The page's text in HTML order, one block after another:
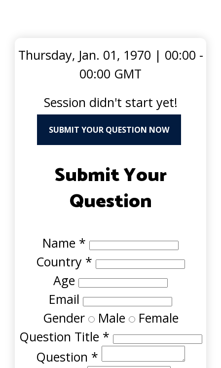
Thursday, Jan. 01, 1970 | 00:00 -
00:00 GMT
Session didn't start yet!
SUBMIT YOUR QUESTION NOW
Submit Your
Question
Name *
Country *
Age
Email
Gender Male Female
Question Title *
Question *